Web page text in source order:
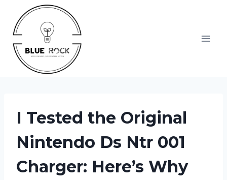
content
I Tested the Original
Nintendo Ds Ntr 001
Charger: Here’s Why